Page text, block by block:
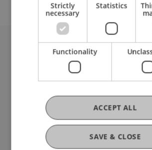
University Liechtenstein
Fürst-Franz-Josef-Strasse
T +423 265 11 11
info@uni.li
Fußzeile Rechtliche
Legal Resources
Privacy Policy
Strictly
necessary
Statistics
Functionality
SAVE & CLOSE
ACCEPT ALL